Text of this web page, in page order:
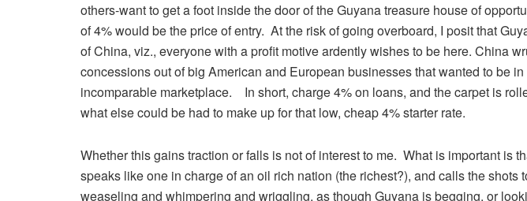
others-want to get a foot inside the door of the Guyana treasure house of
of 4% would be the price of entry. At the risk of going overboard, I posit that
of China, viz., everyone with a profit motive ardently wishes to be here. China
concessions out of big American and European businesses that wanted to be in
incomparable marketplace. In short, charge 4% on loans, and the carpet is
what else could be had to make up for that low, cheap 4% starter rate.
Whether this gains traction or falls is not of interest to me. What is important is
speaks like one in charge of an oil rich nation (the richest?), and calls the shots
weaseling and whimpering and wriggling, as though Guyana is begging, or